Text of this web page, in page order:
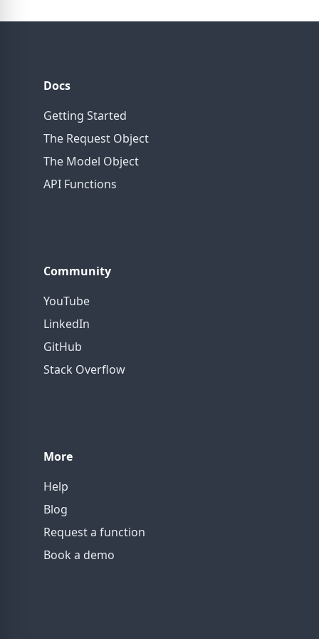
Docs
Getting Started
The Request Object
The Model Object
API Functions
Community
YouTube
LinkedIn
GitHub
Stack Overflow
More
Help
Blog
Request a function
Book a demo